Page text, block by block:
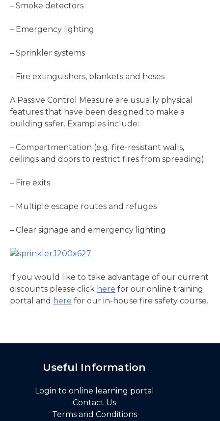
– Smoke detectors
– Emergency lighting
– Sprinkler systems
– Fire extinguishers, blankets and hoses
A Passive Control Measure are usually physical
features that have been designed to make a
building safer. Examples include:
– Compartmentation (e.g. fire-resistant walls,
ceilings and doors to restrict fires from spreading)
– Fire exits
– Multiple escape routes and refuges
– Clear signage and emergency lighting
If you would like to take advantage of our current
discounts please click here for our online training
portal and here for our in-house fire safety course.
Useful Information
Login to online learning portal
Contact Us
Terms and Conditions